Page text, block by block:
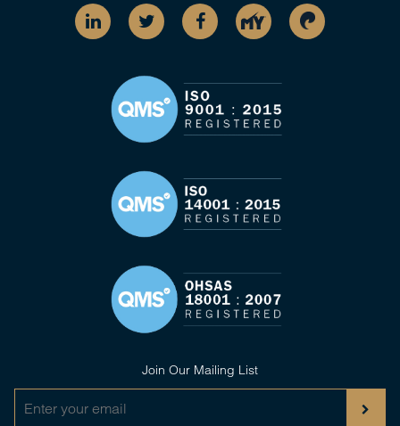
Join Our Mailing List